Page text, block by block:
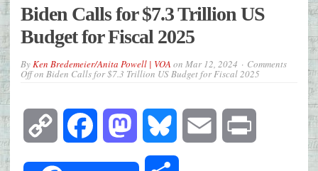
Biden Calls for $7.3 Trillion US
Budget for Fiscal 2025
ByKen Bredemeier/Anita Powell | VOA on Mar 12, 2024 Comments
Offon Biden Calls for $7.3 Trillion US Budget for Fiscal 2025
Copy
Link
Facebook Mastodon Bluesky Email